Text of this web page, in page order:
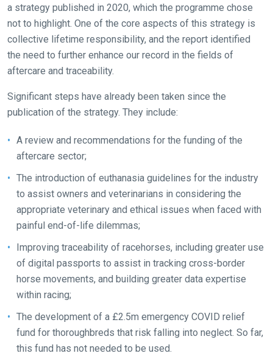
a strategy published in 2020, which the programme chose
not to highlight. One of the core aspects of this strategy is
collective lifetime responsibility, and the report identified
the need to further enhance our record in the fields of
aftercare and traceability.
Significant steps have already been taken since the
publication of the strategy. They include:
A review and recommendations for the funding of the
aftercare sector;
The introduction of euthanasia guidelines for the industry
to assist owners and veterinarians in considering the
appropriate veterinary and ethical issues when faced with
painful end-of-life dilemmas;
Improving traceability of racehorses, including greater use
of digital passports to assist in tracking cross-border
horse movements, and building greater data expertise
within racing;
The development of a £2.5m emergency COVID relief
fund for thoroughbreds that risk falling into neglect. So far,
this fund has not needed to be used.
Welcome
our
new
Like
new
website
you
might
come
across
things
that
need
fixing,
please